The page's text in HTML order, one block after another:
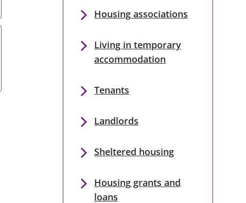
Housing associations
Living in temporary
accommodation
Tenants
Landlords
Sheltered housing
Housing grants and
loans